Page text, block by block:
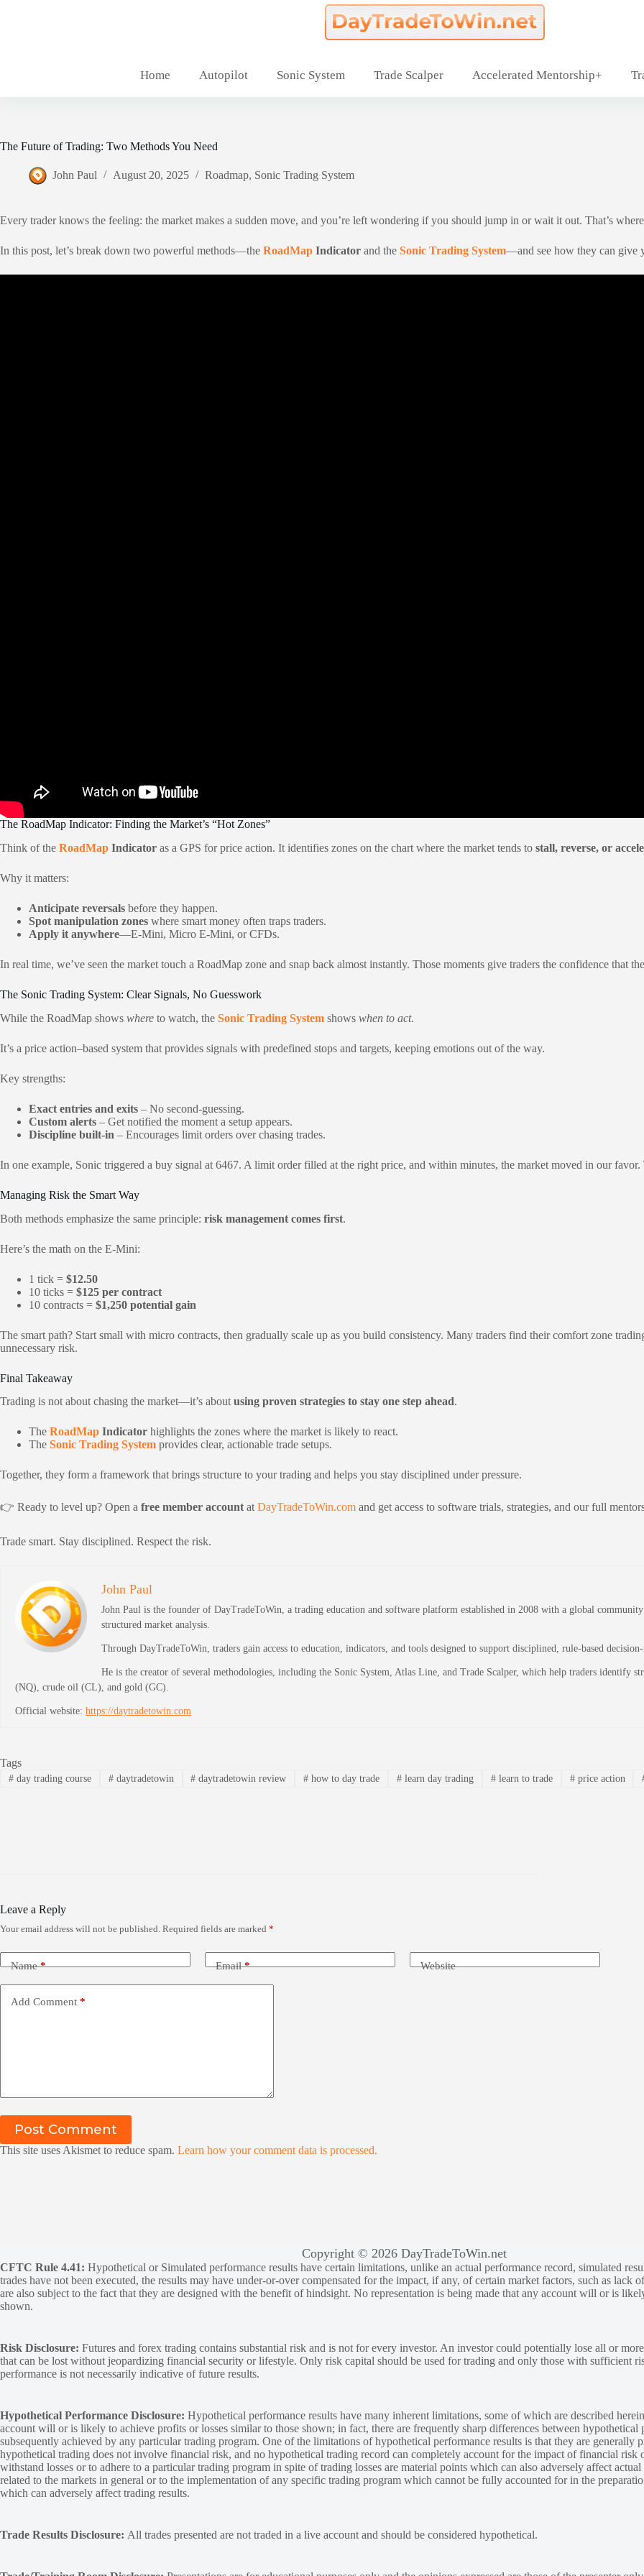
Home Autopilot Sonic System Trade Scalper Accelerated Mentorship+
The Future of Trading: Two Methods You Need
John Paul August 20, 2025 Roadmap, Sonic Trading System
Every trader knows the feeling: the market makes a sudden move, and you’re left wondering if you should jump in or wait it out. That’s
In this post, let’s break down two powerful methods—the RoadMap Indicator and the Sonic Trading System—and see how they can give
The RoadMap Indicator: Finding the Market’s “Hot Zones”
Think of the RoadMap Indicator as a GPS for price action. It identifies zones on the chart where the market tends to stall, reverse, or
Why it matters:
Anticipate reversals before they happen.
Spot manipulation zones where smart money often traps traders.
Apply it anywhere—E-Mini, Micro E-Mini, or CFDs.
In real time, we’ve seen the market touch a RoadMap zone and snap back almost instantly. Those moments give traders the confidence that
The Sonic Trading System: Clear Signals, No Guesswork
While the RoadMap shows where to watch, the Sonic Trading System shows when to act.
It’s a price action–based system that provides signals with predefined stops and targets, keeping emotions out of the way.
Key strengths:
Exact entries and exits – No second-guessing.
Custom alerts – Get notified the moment a setup appears.
Discipline built-in – Encourages limit orders over chasing trades.
In one example, Sonic triggered a buy signal at 6467. A limit order filled at the right price, and within minutes, the market moved in our
Managing Risk the Smart Way
Both methods emphasize the same principle: risk management comes first.
Here’s the math on the E-Mini:
1 tick = $12.50
10 ticks = $125 per contract
10 contracts = $1,250 potential gain
The smart path? Start small with micro contracts, then gradually scale up as you build consistency. Many traders find their comfort zone
unnecessary risk.
Final Takeaway
Trading is not about chasing the market—it’s about using proven strategies to stay one step ahead.
The RoadMap Indicator highlights the zones where the market is likely to react.
The Sonic Trading System provides clear, actionable trade setups.
Together, they form a framework that brings structure to your trading and helps you stay disciplined under pressure.
👉 Ready to level up? Open a free member account at DayTradeToWin.com and get access to software trials, strategies, and our full
Trade smart. Stay disciplined. Respect the risk.
John Paul
John Paul is the founder of DayTradeToWin, a trading education and software platform established in 2008 with a global
structured market analysis.
Through DayTradeToWin, traders gain access to education, indicators, and tools designed to support disciplined, rule-based
He is the creator of several methodologies, including the Sonic System, Atlas Line, and Trade Scalper, which help traders identify
(NQ), crude oil (CL), and gold (GC).
Official website: https://daytradetowin.com
Tags
#day trading course #daytradetowin # daytradetowin review # how to day trade # learn day trading #learn to trade #price action
Leave a Reply
Your email address will not be published. Required fields are marked *
Name* Email* Website
Add Comment *
Post Comment
This site uses Akismet to reduce spam. Learn how your comment data is processed.
Copyright © 2026 DayTradeToWin.net
CFTC Rule 4.41: Hypothetical or Simulated performance results have certain limitations, unlike an actual performance record, simulated
trades have not been executed, the results may have under-or-over compensated for the impact, if any, of certain market factors, such as lack
are also subject to the fact that they are designed with the benefit of hindsight. No representation is being made that any account will or is
shown.
Risk Disclosure: Futures and forex trading contains substantial risk and is not for every investor. An investor could potentially lose all or
that can be lost without jeopardizing financial security or lifestyle. Only risk capital should be used for trading and only those with sufficient
performance is not necessarily indicative of future results.
Hypothetical Performance Disclosure: Hypothetical performance results have many inherent limitations, some of which are described
account will or is likely to achieve profits or losses similar to those shown; in fact, there are frequently sharp differences between hypothetical
subsequently achieved by any particular trading program. One of the limitations of hypothetical performance results is that they are
hypothetical trading does not involve financial risk, and no hypothetical trading record can completely account for the impact of financial
withstand losses or to adhere to a particular trading program in spite of trading losses are material points which can also adversely affect
related to the markets in general or to the implementation of any specific trading program which cannot be fully accounted for in the
which can adversely affect trading results.
Trade Results Disclosure: All trades presented are not traded in a live account and should be considered hypothetical.